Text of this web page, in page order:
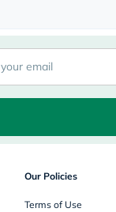
naturals
bepanthen
21st-
century
accu-
acuvue
webber-
Our Policies
Terms of Use